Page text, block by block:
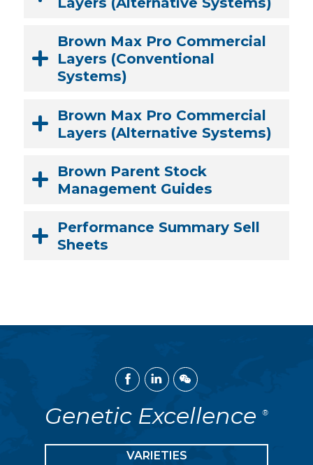
Brown Max Pro Commercial
Layers (Conventional
Systems)
Brown Max Pro Commercial
Layers (Alternative Systems)
Brown Parent Stock
Management Guides
Performance Summary Sell
Sheets
Facebook
Linked
In
WeChat
Genetic Excellence ®
VARIETIES